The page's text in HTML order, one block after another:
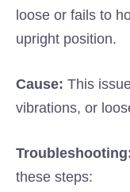
loose or fails to
upright position.
Cause: This
vibrations, or
these steps: